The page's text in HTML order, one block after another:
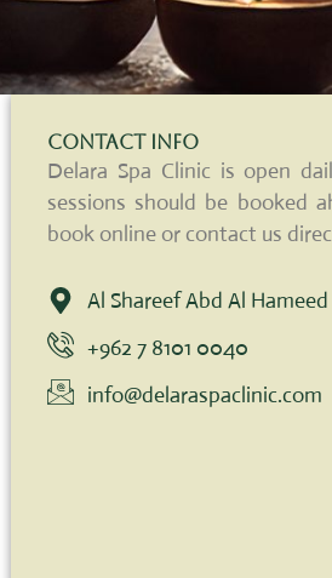
Contact Info
Delara Spa Clinic is open
sessions should be booked
book online or contact us
Al Shareef Abd Al
+962 7 8101 0040
info@delaraspaclinic.com